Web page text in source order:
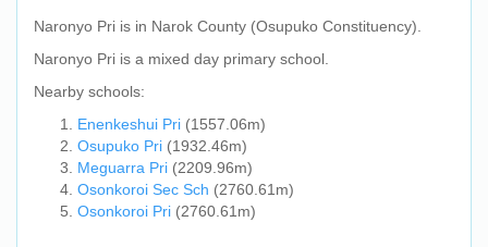
Naronyo Pri is in Narok County (Osupuko Constituency).
Naronyo Pri is a mixed day primary school.
Nearby schools:
Enenkeshui Pri (1557.06m)
Osupuko Pri (1932.46m)
Meguarra Pri (2209.96m)
Osonkoroi Sec Sch (2760.61m)
Osonkoroi Pri (2760.61m)